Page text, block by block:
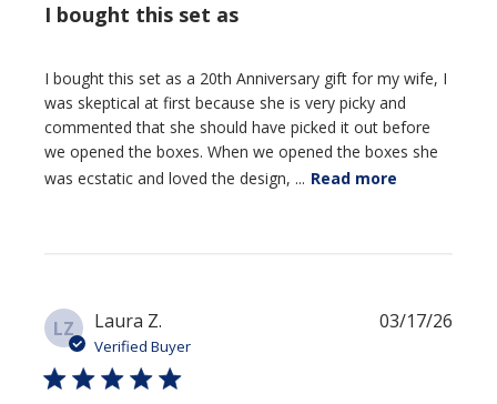
I bought this set as
I bought this set as a 20th Anniversary gift for my wife, I
was skeptical at first because she is very picky and
commented that she should have picked it out before
we opened the boxes. When we opened the boxes she
was ecstatic and loved the design, ... Read more
LZ Laura Z.
Verified Buyer
03/17/26